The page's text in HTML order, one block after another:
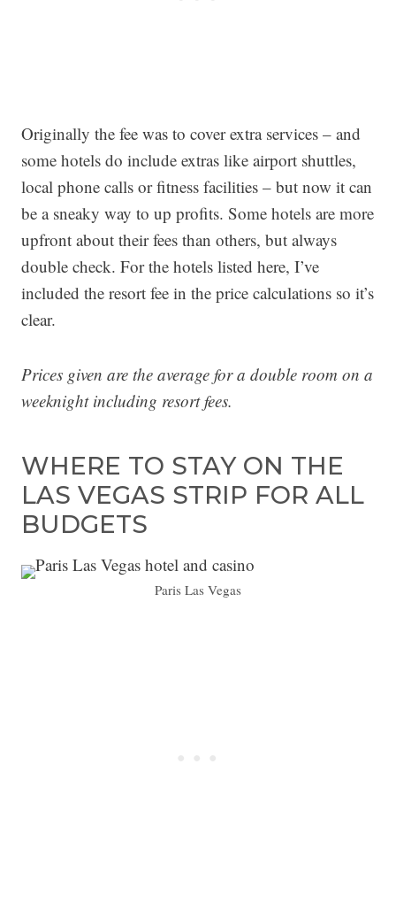
Originally the fee was to cover extra services – and
some hotels do include extras like airport shuttles,
local phone calls or fitness facilities – but now it can
be a sneaky way to up profits. Some hotels are more
upfront about their fees than others, but always
double check. For the hotels listed here, I’ve
included the resort fee in the price calculations so it’s
clear.
Prices given are the average for a double room on a
weeknight including resort fees.
WHERE TO STAY ON THE
LAS VEGAS STRIP FOR ALL
BUDGETS
Paris Las Vegas